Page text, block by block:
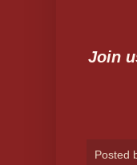
Join
Posted